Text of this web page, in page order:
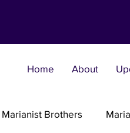
Home About
Marianist Brothers